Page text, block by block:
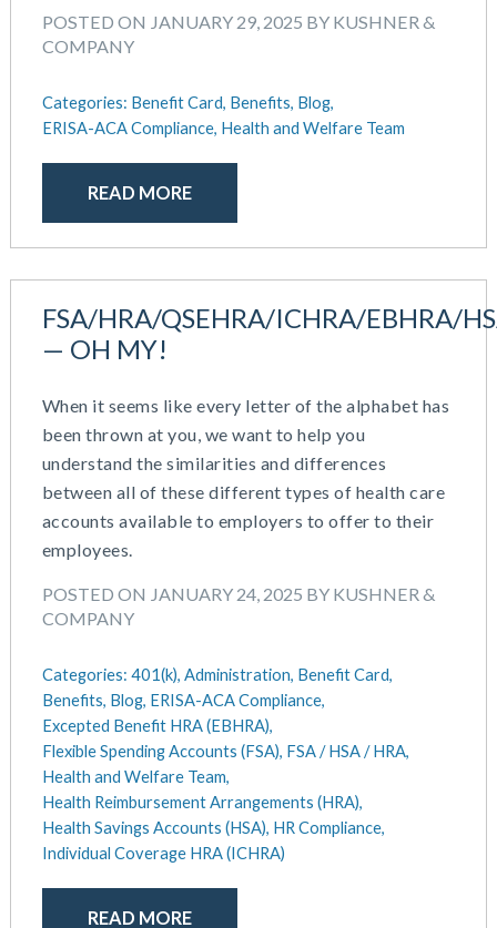
POSTED ON JANUARY 29, 2025 BY KUSHNER &
COMPANY
Categories: Benefit Card, Benefits, Blog,
ERISA-ACA Compliance, Health and Welfare Team
READ MORE
FSA/HRA/QSEHRA/ICHRA/EBHRA/
— OH MY!
When it seems like every letter of the alphabet has
been thrown at you, we want to help you
understand the similarities and differences
between all of these different types of health care
accounts available to employers to offer to their
employees.
POSTED ON JANUARY 24, 2025 BY KUSHNER &
COMPANY
Categories: 401(k), Administration, Benefit Card,
Benefits, Blog, ERISA-ACA Compliance,
Excepted Benefit HRA (EBHRA),
Flexible Spending Accounts (FSA), FSA / HSA / HRA,
Health and Welfare Team,
Health Reimbursement Arrangements (HRA),
Health Savings Accounts (HSA), HR Compliance,
Individual Coverage HRA (ICHRA)
READ MORE
November 2018
October 2018
August 2018
July 2018
May 2018
April 2018
March 2018
January 2018
November 2017
October 2017
September 2017
April 2017